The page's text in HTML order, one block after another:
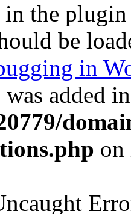
in the
be
in
was added